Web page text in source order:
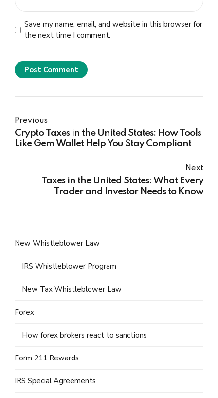
Save my name, email, and website in this browser for
the next time I comment.
Post Comment
Previous
Crypto Taxes in the United States: How Tools
Like Gem Wallet Help You Stay Compliant
Next
Taxes in the United States: What Every
Trader and Investor Needs to Know
New Whistleblower Law
IRS Whistleblower Program
New Tax Whistleblower Law
Forex
How forex brokers react to sanctions
Form 211 Rewards
IRS Special Agreements